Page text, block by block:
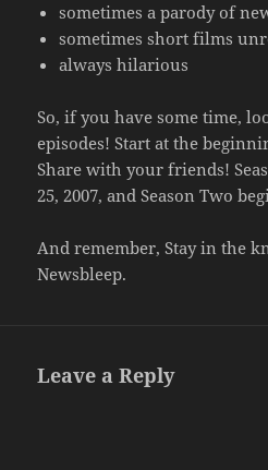
sometimes a parody of
sometimes short films
always hilarious
So, if you have some time,
episodes! Start at the
Share with your friends!
25, 2007, and Season Two
And remember, Stay in the
Newsbleep.
Leave a Reply